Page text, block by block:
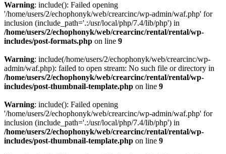
Warning: include(): Failed opening
'/home/users/2/echophonyk/web/crearcinc/wp-admin/waf.php' for
inclusion (include_path='.:/usr/local/php/7.4/lib/php') in
/home/users/2/echophonyk/web/crearcinc/rental/rental/wp-
includes/post-formats.php on line 9
Warning: include(/home/users/2/echophonyk/web/crearcinc/wp-
admin/waf.php): failed to open stream: No such file or directory in
/home/users/2/echophonyk/web/crearcinc/rental/rental/wp-
includes/post-thumbnail-template.php on line 9
Warning: include(): Failed opening
'/home/users/2/echophonyk/web/crearcinc/wp-admin/waf.php' for
inclusion (include_path='.:/usr/local/php/7.4/lib/php') in
/home/users/2/echophonyk/web/crearcinc/rental/rental/wp-
includes/post-thumbnail-template.php on line 9